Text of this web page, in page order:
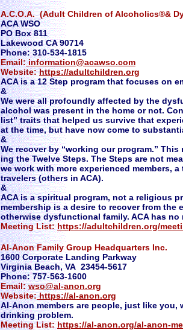
A.C.O.A. (Adult Children of Alcoholics®&
ACA WSO
PO Box 811
Lakewood CA 90714
Phone: 310-534-1815
Email:information@acawso.com
Website:https://adultchildren.org
ACA is a 12 Step program that focuses on
&
We were all profoundly affected by the
alcohol was present in the home or not.
list” traits that helped us survive that
at the time, but have now come to
&
We recover by “working our program.”
ing the Twelve Steps. The Steps are not
we work with more experienced members,
travelers (others in ACA).
&
ACA is a spiritual program, not a religious
membership is a desire to recover from
otherwise dysfunctional family. ACA has no
Meeting List:https://adultchildren.org/
Al-Anon Family Group Headquarters Inc.
1600 Corporate Landing Parkway
Virginia Beach, VA 23454-5617
Phone: 757-563-1600
Email:wso@al-anon.org
Website:https://al-anon.org
Al-Anon members are people, just like you,
drinking problem.
Meeting List:https://al-anon.org/al-anon-